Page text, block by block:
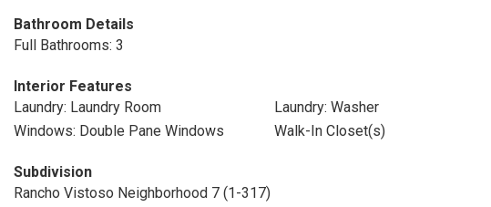
Bathroom Details
Full Bathrooms: 3
Interior Features
Laundry: Laundry Room
Laundry: Washer
Windows: Double Pane Windows
Walk-In Closet(s)
Subdivision
Rancho Vistoso Neighborhood 7 (1-317)